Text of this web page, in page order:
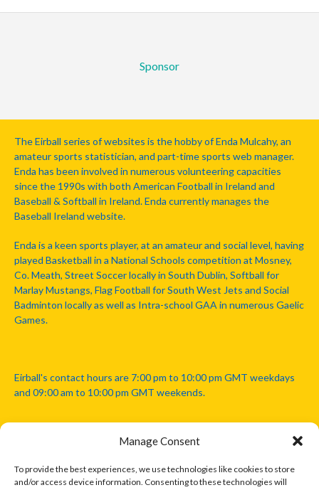
Manage Consent
To provide the best experiences, we use technologies like cookies to store
and/or access device information. Consenting to these technologies will
Sponsor
The Eirball series of websites is the hobby of Enda Mulcahy, an
amateur sports statistician, and part-time sports web manager.
Enda has been involved in numerous volunteering capacities
since the 1990s with both American Football in Ireland and
Baseball & Softball in Ireland. Enda currently manages the
Baseball Ireland website.
Enda is a keen sports player, at an amateur and social level, having
played Basketball in a National Schools competition at Mosney,
Co. Meath, Street Soccer locally in South Dublin, Softball for
Marlay Mustangs, Flag Football for South West Jets and Social
Badminton locally as well as Intra-school GAA in numerous Gaelic
Games.
Eirball's contact hours are 7:00 pm to 10:00 pm GMT weekdays
and 09:00 am to 10:00 pm GMT weekends.
Disclaimer: Eirball is not officially endorsed by either the Gaelic
Athletic Association, Australian Football League, Camanachd
Association, or any other official sports body mentioned in this